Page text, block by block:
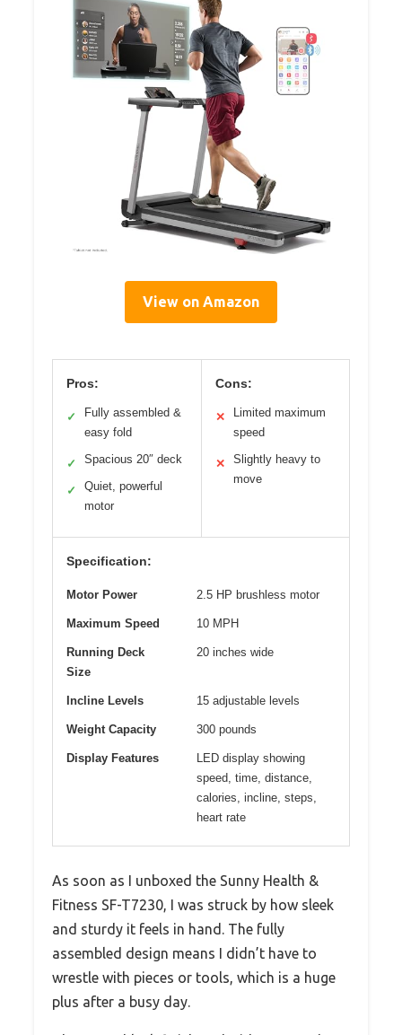
View on Amazon
Pros:
✓
Fully assembled &
easy fold
✓ Spacious 20″ deck
✓
Quiet, powerful
motor
Cons:
✕
Limited maximum
speed
✕
Slightly heavy to
move
Specification:
Motor Power 2.5 HP brushless motor
Maximum Speed 10 MPH
Running Deck
Size
20 inches wide
Incline Levels 15 adjustable levels
Weight Capacity 300 pounds
Display Features
LED display showing
speed, time, distance,
calories, incline, steps,
heart rate
As soon as I unboxed the Sunny Health &
Fitness SF-T7230, I was struck by how sleek
and sturdy it feels in hand. The fully
assembled design means I didn’t have to
wrestle with pieces or tools, which is a huge
plus after a busy day.